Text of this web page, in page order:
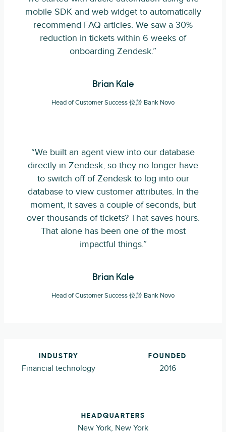
mobile SDK and web widget to automatically
recommend FAQ articles. We saw a 30%
reduction in tickets within 6 weeks of
onboarding Zendesk.”
Brian Kale
Head of Customer Success 位於 Bank Novo
“We built an agent view into our database
directly in Zendesk, so they no longer have
to switch off of Zendesk to log into our
database to view customer attributes. In the
moment, it saves a couple of seconds, but
over thousands of tickets? That saves hours.
That alone has been one of the most
impactful things.”
Brian Kale
Head of Customer Success 位於 Bank Novo
INDUSTRY
Financial technology
FOUNDED
2016
HEADQUARTERS
New York, New York